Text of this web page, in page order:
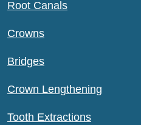
Root Canals
Crowns
Bridges
Crown Lengthening
Tooth Extractions